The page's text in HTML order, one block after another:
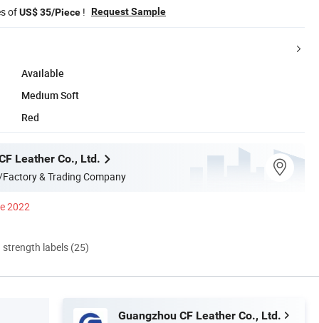
ofUS$ 35/Piece ! Request Sample
Available
Medium Soft
Red
Leather Co., Ltd.
& Trading Company
2022
labels (25)
Guangzhou CF Leather Co., Ltd.